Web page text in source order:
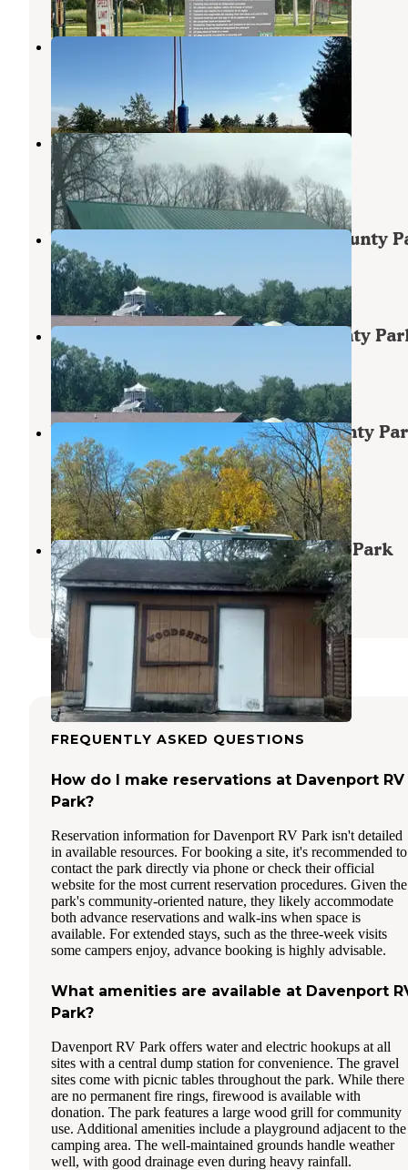
Bennett Park
6 Reviews
74 Photos
Massillon Park
Oxford Junction,Iowa
2 Reviews
31 Photos
Wilderness Campground, Scott County
Long Grove
6 Reviews
83 Photos
Incahias Campground - Scott County
Long Grove
4 Reviews
85 Photos
Woodside Campground, Scott County
Iowa
Long Grove,Iowa
6 Reviews
65 Photos
Pine Grove Campground, Scott Co Park
Long Grove
7 Reviews
82 Photos
FREQUENTLY ASKED QUESTIONS
How do I make reservations at Davenport RV
Park?
Reservation information for Davenport RV Park isn't detailed
in available resources. For booking a site, it's recommended to
contact the park directly via phone or check their official
website for the most current reservation procedures. Given the
park's community-oriented nature, they likely accommodate
both advance reservations and walk-ins when space is
available. For extended stays, such as the three-week visits
some campers enjoy, advance booking is highly advisable.
What amenities are available at Davenport
Park?
Davenport RV Park offers water and electric hookups at all
sites with a central dump station for convenience. The gravel
sites come with picnic tables throughout the park. While there
are no permanent fire rings, firewood is available with
donation. The park features a large wood grill for community
use. Additional amenities include a playground adjacent to the
camping area. The well-maintained grounds handle weather
well, with good drainage even during heavy rainfall.